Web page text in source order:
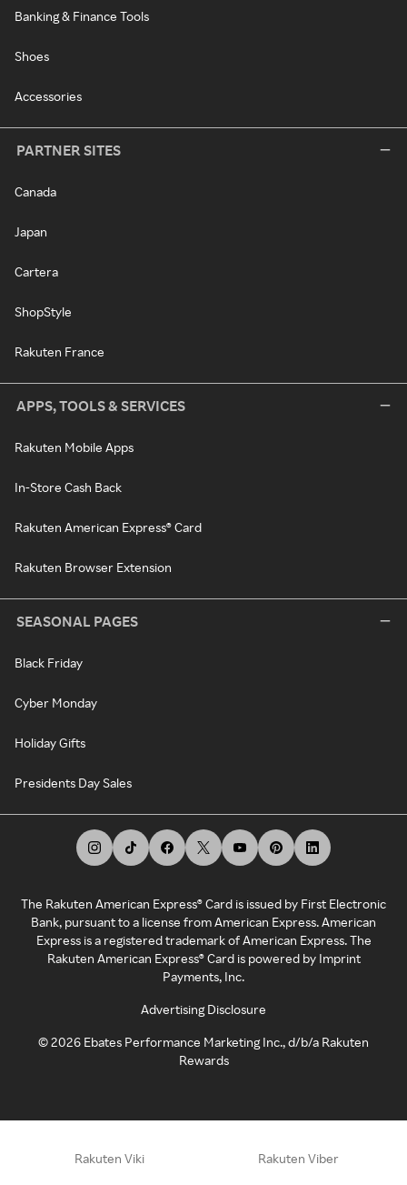
Banking & Finance Tools
Shoes
Accessories
PARTNER SITES
Canada
Japan
Cartera
ShopStyle
Rakuten France
APPS, TOOLS & SERVICES
Rakuten Mobile Apps
In-Store Cash Back
Rakuten American Express® Card
Rakuten Browser Extension
SEASONAL PAGES
Black Friday
Cyber Monday
Holiday Gifts
Presidents Day Sales
The Rakuten American Express® Card is issued by First Electronic
Bank, pursuant to a license from American Express. American
Express is a registered trademark of American Express. The
Rakuten American Express® Card is powered by Imprint
Payments, Inc.
Advertising Disclosure
©2026 Ebates Performance Marketing Inc., d/b/a Rakuten
Rewards
Rakuten Viki Rakuten Viber